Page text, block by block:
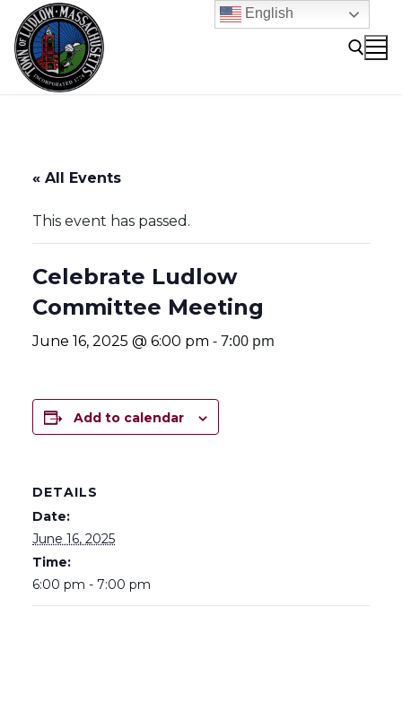
content
« All Events
This event has passed.
Celebrate Ludlow
Committee Meeting
June 16, 2025 @ 6:00 pm -7:00 pm
Add to calendar
DETAILS
Date:
June 16, 2025
Time:
6:00 pm - 7:00 pm
English